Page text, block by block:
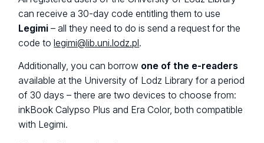
can receive a 30-day code entitling them to use
Legimi – all they need to do is send a request for the
code tolegimi@lib.uni.lodz.pl.
Additionally, you can borrow one of the e-readers
available at the University of Lodz Library for a period
of 30 days – there are two devices to choose from:
inkBook Calypso Plus and Era Color, both compatible
with Legimi.